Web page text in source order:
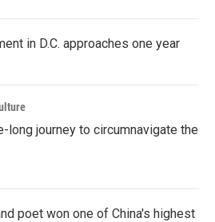
in D.C. approaches one year
long journey to circumnavigate the
poet won one of China's highest